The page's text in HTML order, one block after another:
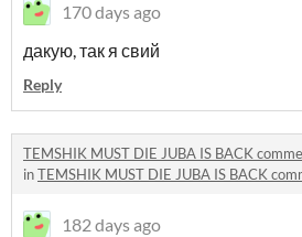
170 days ago
дакую, так я свий
Reply
TEMSHIK MUST DIE JUBA IS BACK
inTEMSHIK MUST DIE JUBA IS BACK
182 days ago